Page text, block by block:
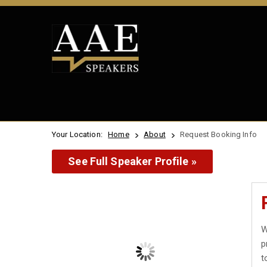
Your Location: Home About Request Booking Info
See Full Speaker Profile »